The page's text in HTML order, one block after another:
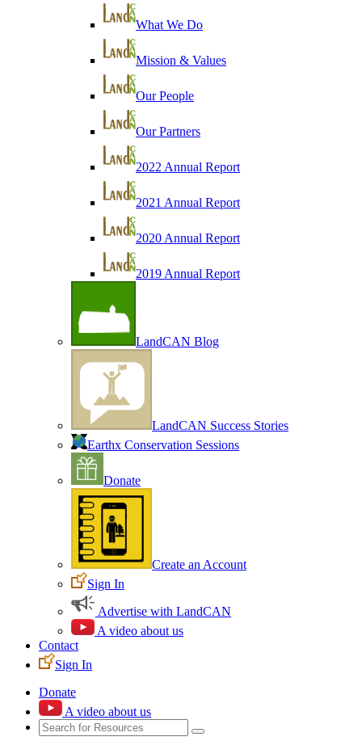
What We Do
Mission & Values
Our People
Our Partners
2022 Annual Report
2021 Annual Report
2020 Annual Report
2019 Annual Report
LandCAN Blog
LandCAN Success Stories
Earthx Conservation Sessions
Donate
Create an Account
Sign In
Advertise with LandCAN
A video about us
Contact
Sign In
Donate
A video about us